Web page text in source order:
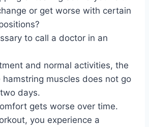
or get worse with certain
to call a doctor in an
and normal activities, the
muscles does not go
days.
gets worse over time.
you experience a